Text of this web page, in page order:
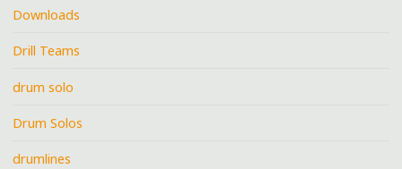
Downloads
Drill Teams
drum solo
Drum Solos
drumlines